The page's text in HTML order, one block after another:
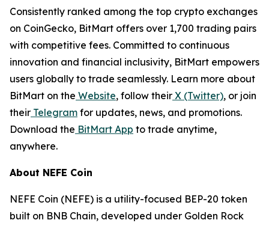
Consistently ranked among the top crypto exchanges
on CoinGecko, BitMart offers over 1,700 trading pairs
with competitive fees. Committed to continuous
innovation and financial inclusivity, BitMart empowers
users globally to trade seamlessly. Learn more about
BitMart on the Website, follow their X (Twitter), or join
their Telegram for updates, news, and promotions.
Download the BitMart App to trade anytime,
anywhere.
About NEFE Coin
NEFE Coin (NEFE) is a utility-focused BEP-20 token
built on BNB Chain, developed under Golden Rock